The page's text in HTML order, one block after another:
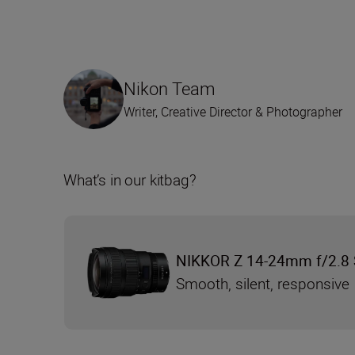
Nikon Team
Writer, Creative Director & Photographer
What’s in our kitbag?
NIKKOR Z 14-24mm f/2.8
Smooth, silent, responsive